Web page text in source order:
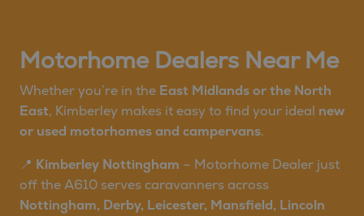
Motorhome Dealers Near Me
Whether you’re in the East Midlands or the North
East, Kimberley makes it easy to find your ideal new
or used motorhomes and campervans.
📍 Kimberley Nottingham – Motorhome Dealer just
off the A610 serves caravanners across
Nottingham, Derby, Leicester, Mansfield, Lincoln